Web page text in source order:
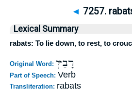
◄ 7257.
Lexical Summary
rabats: To lie down, to rest, to
Original Word: רָבַץ
Part of Speech: Verb
Transliteration: rabats